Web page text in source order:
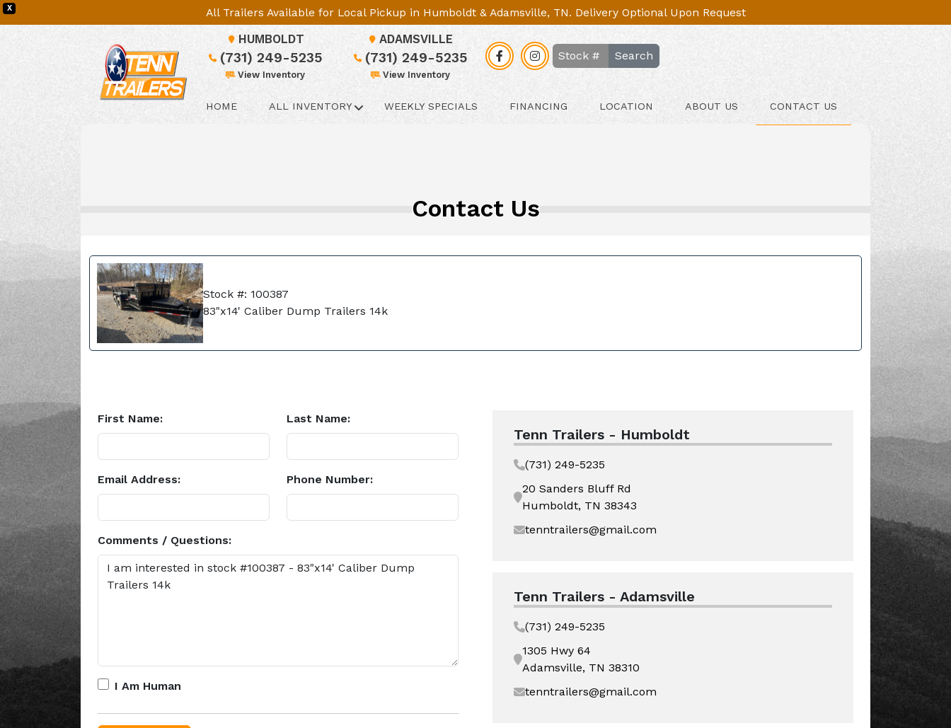
X
All Trailers Available for Local Pickup in Humboldt & Adamsville, TN. Delivery Optional Upon Request
HUMBOLDT
(731) 249-5235
View Inventory
ADAMSVILLE
(731) 249-5235
View Inventory
Search
HOME ALL INVENTORY WEEKLY SPECIALS FINANCING LOCATION ABOUT US CONTACT US
Contact Us
Stock #: 100387
83"x14' Caliber Dump Trailers 14k
First Name: Last Name:
Email Address: Phone Number:
Comments / Questions:
I Am Human
Tenn Trailers - Humboldt
(731) 249-5235
20 Sanders Bluff Rd
Humboldt, TN 38343
tenntrailers@gmail.com
Tenn Trailers - Adamsville
(731) 249-5235
1305 Hwy 64
Adamsville, TN 38310
tenntrailers@gmail.com